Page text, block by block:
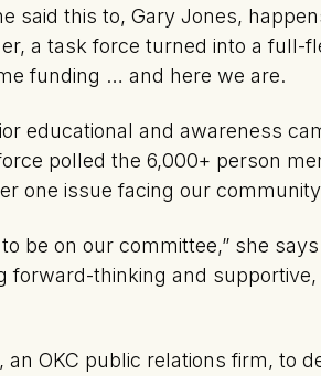
said this to, Gary Jones,
a task force turned into a full-
funding … and here we are.
educational and awareness
polled the 6,000+ person
one issue facing our
be on our committee,” she
forward-thinking and
OKC public relations firm, to